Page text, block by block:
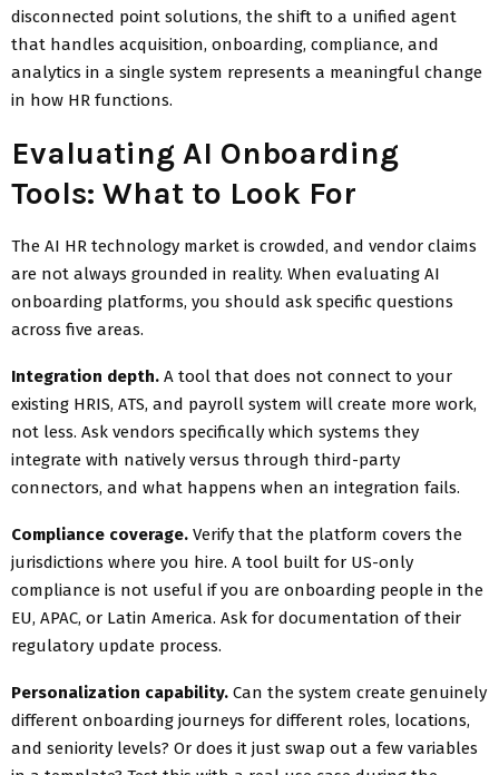
disconnected point solutions, the shift to a unified agent
that handles acquisition, onboarding, compliance, and
analytics in a single system represents a meaningful change
in how HR functions.
Evaluating AI Onboarding
Tools: What to Look For
The AI HR technology market is crowded, and vendor claims
are not always grounded in reality. When evaluating AI
onboarding platforms, you should ask specific questions
across five areas.
Integration depth. A tool that does not connect to your
existing HRIS, ATS, and payroll system will create more work,
not less. Ask vendors specifically which systems they
integrate with natively versus through third-party
connectors, and what happens when an integration fails.
Compliance coverage. Verify that the platform covers the
jurisdictions where you hire. A tool built for US-only
compliance is not useful if you are onboarding people in the
EU, APAC, or Latin America. Ask for documentation of their
regulatory update process.
Personalization capability. Can the system create genuinely
different onboarding journeys for different roles, locations,
and seniority levels? Or does it just swap out a few variables